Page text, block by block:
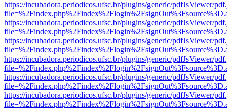
https://incubadora.periodicos.ufsc.br/plugins/generic/pdfJsViewer/
https://incubadora.periodicos.ufsc.br/plugins/generic/pdfJsViewer/
https://incubadora.periodicos.ufsc.br/plugins/generic/pdfJsViewer/
https://incubadora.periodicos.ufsc.br/plugins/generic/pdfJsViewer/
https://incubadora.periodicos.ufsc.br/plugins/generic/pdfJsViewer/
https://incubadora.periodicos.ufsc.br/plugins/generic/pdfJsViewer/